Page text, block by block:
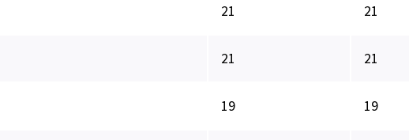
21 21
21 21
19 19